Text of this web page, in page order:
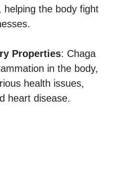
the body fight
Properties: Chaga
in the body,
health issues,
heart disease.